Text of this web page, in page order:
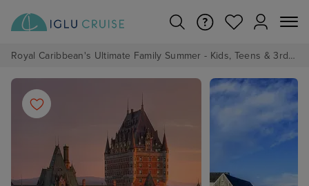
Royal Caribbean's Ultimate Family Summer - Kids, Teens & 3rd/4th Adults sail from just £99!*